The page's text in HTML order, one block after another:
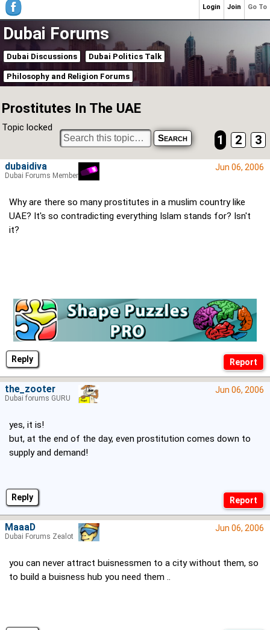
Dubai Forums
Dubai Discussions Dubai Politics Talk
Philosophy and Religion Forums
Prostitutes In The UAE
Topic locked
1 2 3
Reply
Jun 06, 2006
Why are there so many prostitutes in a muslim country like
UAE? It's so contradicting everything Islam stands for? Isn't
it?
dubaidiva
Dubai Forums Member
Reply
Jun 06, 2006
yes, it is!
but, at the end of the day, even prostitution comes down to
supply and demand!
the_zooter
Dubai forums GURU
Jun 06, 2006
you can never attract buisnessmen to a city without them, so
to build a buisness hub you need them ..
MaaaD
Dubai Forums Zealot
Go To
Join
Login